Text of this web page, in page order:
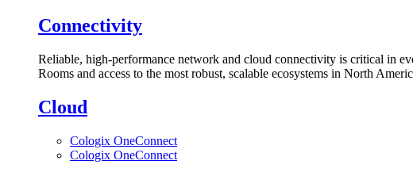
Connectivity
Reliable, high-performance network and cloud connectivity is critical in
Rooms and access to the most robust, scalable ecosystems in North
Cloud
Cologix OneConnect
Cologix OneConnect